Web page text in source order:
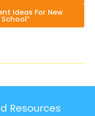
Ideas For New
Resources